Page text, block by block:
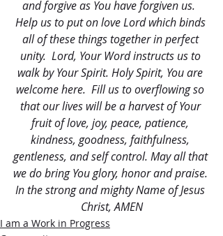
and forgive as You have forgiven us.
Help us to put on love Lord which binds
all of these things together in perfect
unity.  Lord, Your Word instructs us to
walk by Your Spirit. Holy Spirit, You are
welcome here.  Fill us to overflowing so
that our lives will be a harvest of Your
fruit of love, joy, peace, patience,
kindness, goodness, faithfulness,
gentleness, and self control. May all that
we do bring You glory, honor and praise.
In the strong and mighty Name of Jesus
Christ, AMEN
I am a Work in Progress